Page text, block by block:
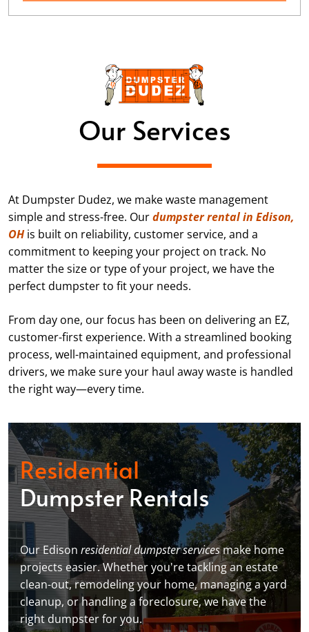
Our Services
At Dumpster Dudez, we make waste management
simple and stress-free. Ourdumpster rental in Edison,
OHis built on reliability, customer service, and a
commitment to keeping your project on track. No
matter the size or type of your project, we have the
perfect dumpster to fit your needs.
From day one, our focus has been on delivering an EZ,
customer-first experience. With a streamlined booking
process, well-maintained equipment, and professional
drivers, we make sure your haul away waste is handled
the right way—every time.
Residential
Dumpster Rentals
Our Edison residential dumpster servicesmake home
projects easier. Whether you're tackling an estate
clean-out, remodeling your home, managing a yard
cleanup, or handling a foreclosure, we have the
right dumpster for you.